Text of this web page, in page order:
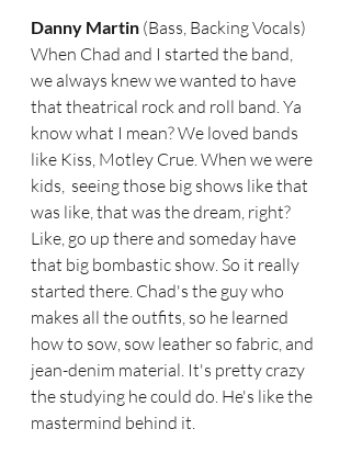
Danny Martin (Bass, Backing Vocals)
When Chad and I started the band,
we always knew we wanted to have
that theatrical rock and roll band. Ya
know what I mean? We loved bands
like Kiss, Motley Crue. When we were
kids,  seeing those big shows like that
was like, that was the dream, right?
Like, go up there and someday have
that big bombastic show. So it really
started there. Chad's the guy who
makes all the outfits, so he learned
how to sow, sow leather so fabric, and
jean-denim material. It's pretty crazy
the studying he could do. He's like the
mastermind behind it.